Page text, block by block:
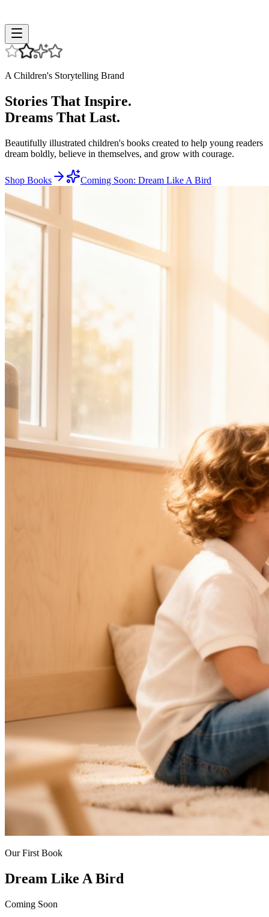
A Children's Storytelling Brand
Stories That Inspire.
Dreams That Last.
Beautifully illustrated children's books created to help young readers
dream boldly, believe in themselves, and grow with courage.
Shop Books Coming Soon: Dream Like A Bird
Our First Book
Dream Like A Bird
Coming Soon